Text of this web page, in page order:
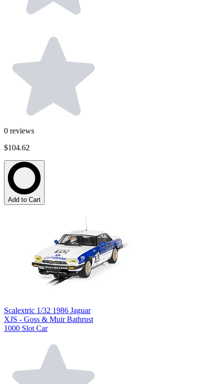
0 reviews
$104.62
Add to Cart
Scalextric 1/32 1986 Jaguar
XJS - Goss & Muir Bathrust
1000 Slot Car